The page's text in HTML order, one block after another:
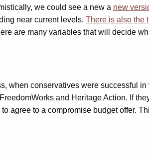
we could see a new a new
near current levels. There is also the
are many variables that will decide
when conservatives were successful
and Heritage Action. If
agree to a compromise budget offer.